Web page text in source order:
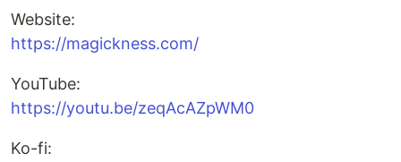
Website:
https://magickness.com/
YouTube:
https://youtu.be/zeqAcAZpWM0
Ko-fi: